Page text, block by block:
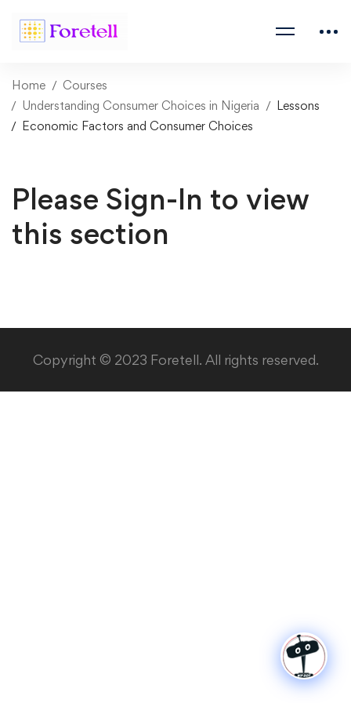
Home
Courses
Understanding Consumer Choices in Nigeria
Lessons
Economic Factors and Consumer Choices
Please Sign-In to view
this section
Copyright © 2023 Foretell. All rights reserved.